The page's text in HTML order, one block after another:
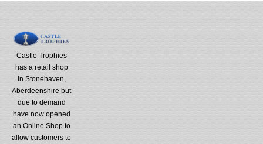
Castle Trophies
has a retail shop
in Stonehaven,
Aberdeenshire but
due to demand
have now opened
an Online Shop to
allow customers to